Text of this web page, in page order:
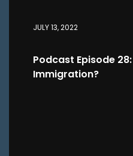
JULY 13, 2022
Podcast Episode 28:
Immigration?